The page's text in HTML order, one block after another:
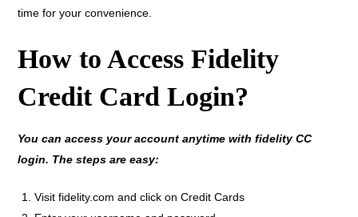
time for your convenience.
How to Access Fidelity
Credit Card Login?
You can access your account anytime with fidelity CC
login. The steps are easy:
Visit fidelity.com and click on Credit Cards